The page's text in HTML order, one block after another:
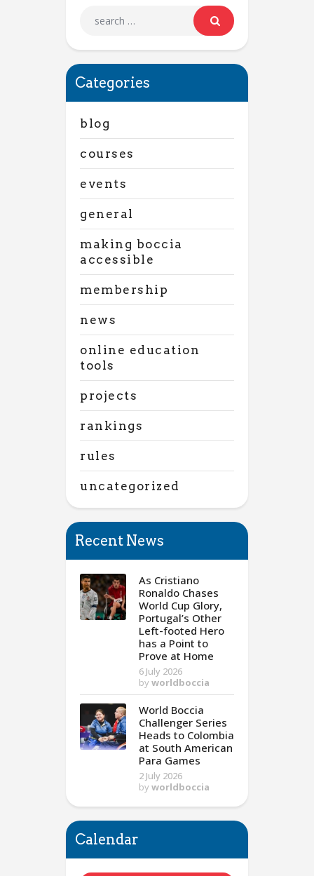
Categories
blog
courses
events
general
making boccia
accessible
membership
news
online education
tools
projects
rankings
rules
uncategorized
Recent News
As Cristiano
Ronaldo Chases
World Cup Glory,
Portugal’s Other
Left-footed Hero
has a Point to
Prove at Home
6 July 2026
by worldboccia
World Boccia
Challenger Series
Heads to Colombia
at South American
Para Games
2 July 2026
by worldboccia
Calendar